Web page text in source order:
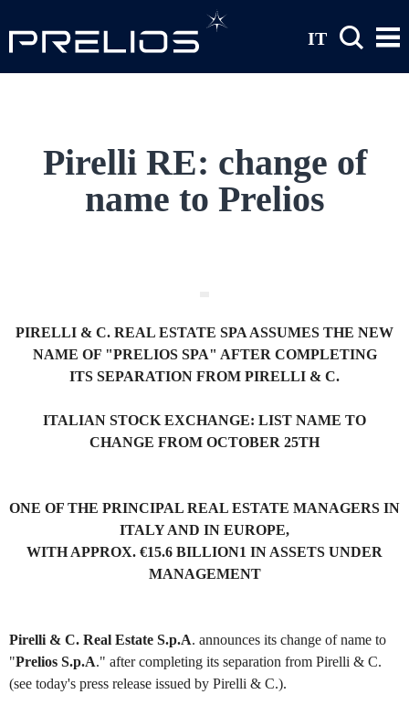
IT
Pirelli RE: change of
name to Prelios
PIRELLI & C. REAL ESTATE SPA ASSUMES THE NEW
NAME OF "PRELIOS SPA" AFTER COMPLETING
ITS SEPARATION FROM PIRELLI & C.
ITALIAN STOCK EXCHANGE: LIST NAME TO
CHANGE FROM OCTOBER 25TH
ONE OF THE PRINCIPAL REAL ESTATE MANAGERS IN
ITALY AND IN EUROPE,
WITH APPROX. €15.6 BILLION1 IN ASSETS UNDER
MANAGEMENT
Pirelli & C. Real Estate S.p.A. announces its change of name to
"Prelios S.p.A." after completing its separation from Pirelli & C.
(see today's press release issued by Pirelli & C.).